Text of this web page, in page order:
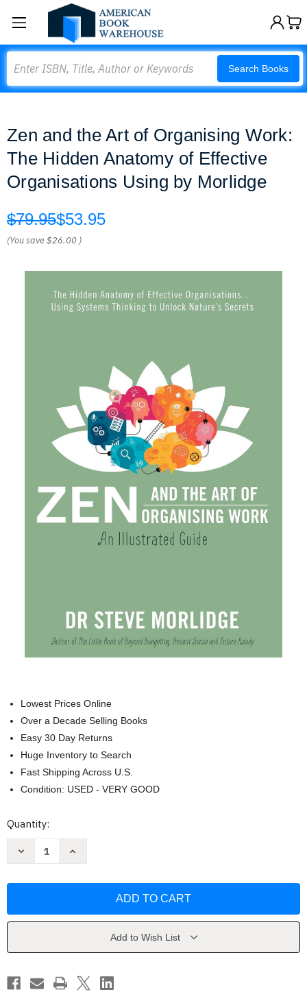
Search Books
Zen and the Art of Organising Work:
The Hidden Anatomy of Effective
Organisations Using by Morlidge
$79.95$53.95
(You save$26.00 )
Lowest Prices Online
Over a Decade Selling Books
Easy 30 Day Returns
Huge Inventory to Search
Fast Shipping Across U.S.
Condition: USED - VERY GOOD
Current
Quantity:
Decrease
of
Hidden
of
Effective
Increase
of
Hidden
Effective
Organisations
Add to Wish List